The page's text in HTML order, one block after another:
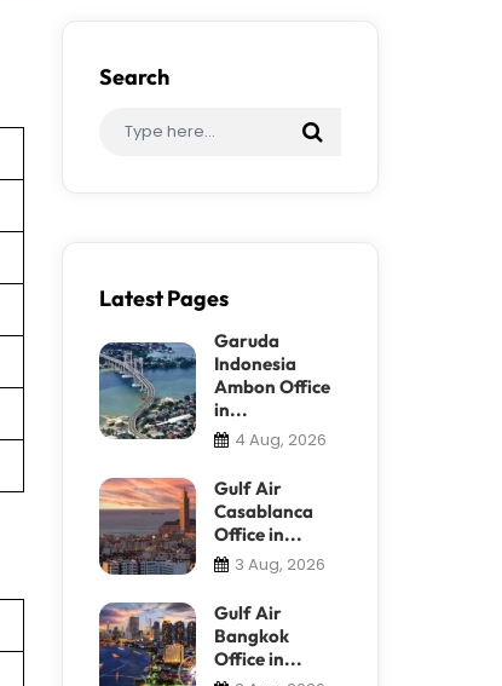
Search
Latest Pages
Garuda
Indonesia
Ambon Office
in...
4 Aug, 2026
Gulf Air
Casablanca
Office in...
3 Aug, 2026
Gulf Air
Bangkok
Office in...